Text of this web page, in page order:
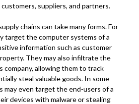
suppliers, and partners.
chains can take many forms. For
target the computer systems of a
information such as customer
They may also infiltrate the
company, allowing them to track
steal valuable goods. In some
may even target the end-users of a
devices with malware or stealing